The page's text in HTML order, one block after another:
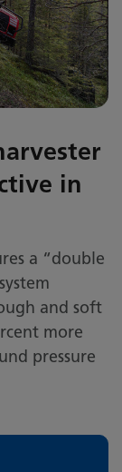
in
a “double
and soft
more
pressure